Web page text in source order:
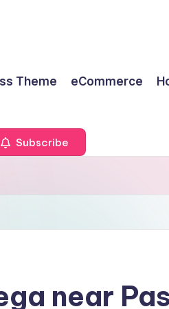
Theme eCommerce
Subscribe
near